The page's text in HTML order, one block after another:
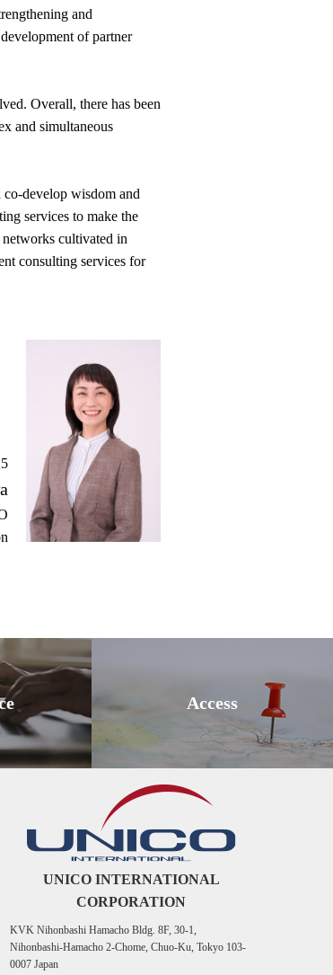
and
of partner
Overall, there has been
and simultaneous
develop wisdom and
services to make the
cultivated in
consulting services for
Access
UNICO INTERNATIONAL
CORPORATION
KVK Nihonbashi Hamacho Bldg. 8F, 30-1,
Nihonbashi-Hamacho 2-Chome, Chuo-Ku, Tokyo 103-
0007 Japan